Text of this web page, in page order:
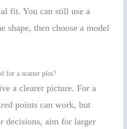
fit. You can still use a
shape, then choose a model
for a scatter plot?
a clearer picture. For a
points can work, but
decisions, aim for larger